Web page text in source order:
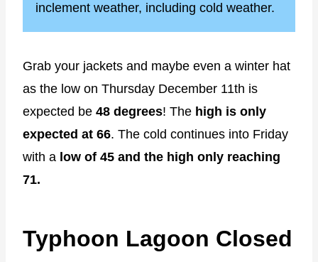
inclement weather, including cold weather.
Grab your jackets and maybe even a winter hat
as the low on Thursday December 11th is
expected be 48 degrees! The high is only
expected at 66. The cold continues into Friday
with a low of 45 and the high only reaching
71.
Typhoon Lagoon Closed